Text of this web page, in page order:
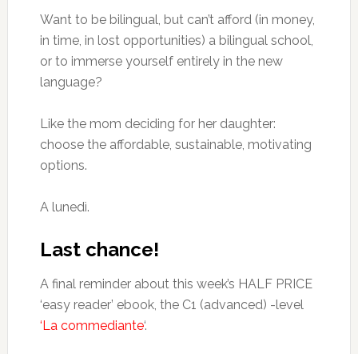
Want to be bilingual, but can’t afford (in money,
in time, in lost opportunities) a bilingual school,
or to immerse yourself entirely in the new
language?
Like the mom deciding for her daughter:
choose the affordable, sustainable, motivating
options.
A lunedì.
Last chance!
A final reminder about this week’s HALF PRICE
‘easy reader’ ebook, the C1 (advanced) -level
‘La commediante‘.